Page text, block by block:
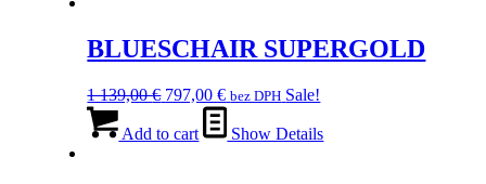
BLUESCHAIR SUPERGOLD
1 139,00€ Original
was:
797,00€Current
price
is:
bez DPH Sale!
Add to cart Show Details